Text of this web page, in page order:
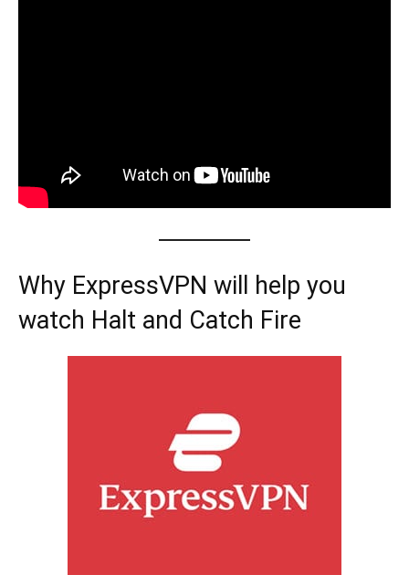
Why ExpressVPN will help you
watch Halt and Catch Fire